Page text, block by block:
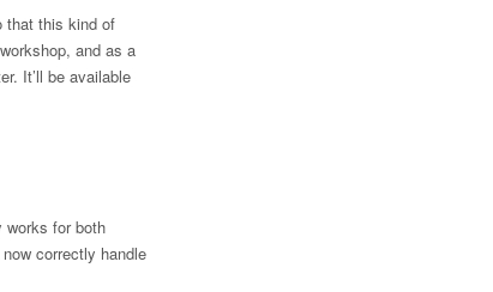
that this kind of
and as a
It’ll be available
works for both
correctly handle